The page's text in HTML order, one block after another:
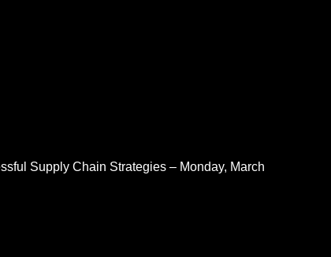
Supply Chain Strategies – Monday, March